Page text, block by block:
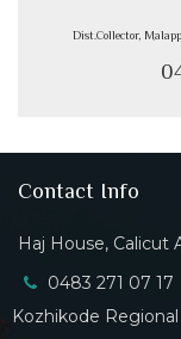
Dist.Collector,
Contact Info
Haj House, Calicut
0483 271 07 17
Kozhikode